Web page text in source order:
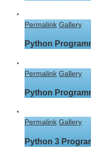
Permalink Gallery
Python
Permalink Gallery
Python
Permalink Gallery
Python 3